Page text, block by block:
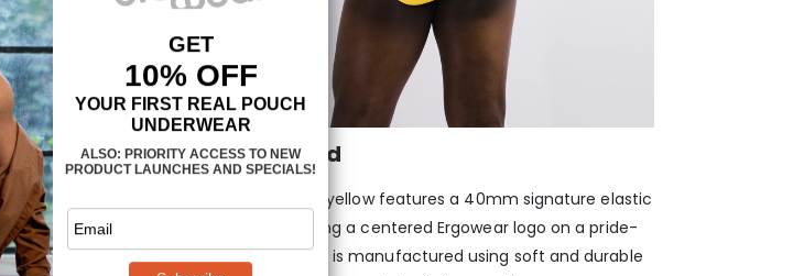
Pride-inspired waistband
The MAX SE Men’s Bikini in Pride and yellow features a 40mm signature elastic
waistband in smooth finish, displaying a centered Ergowear logo on a pride-
inspired background. The waistband is manufactured using soft and durable